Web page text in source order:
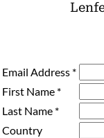
Email Address *
First Name *
Last Name *
Country